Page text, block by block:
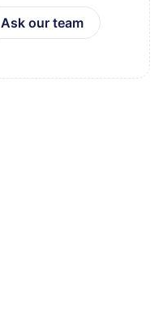
Ask our team